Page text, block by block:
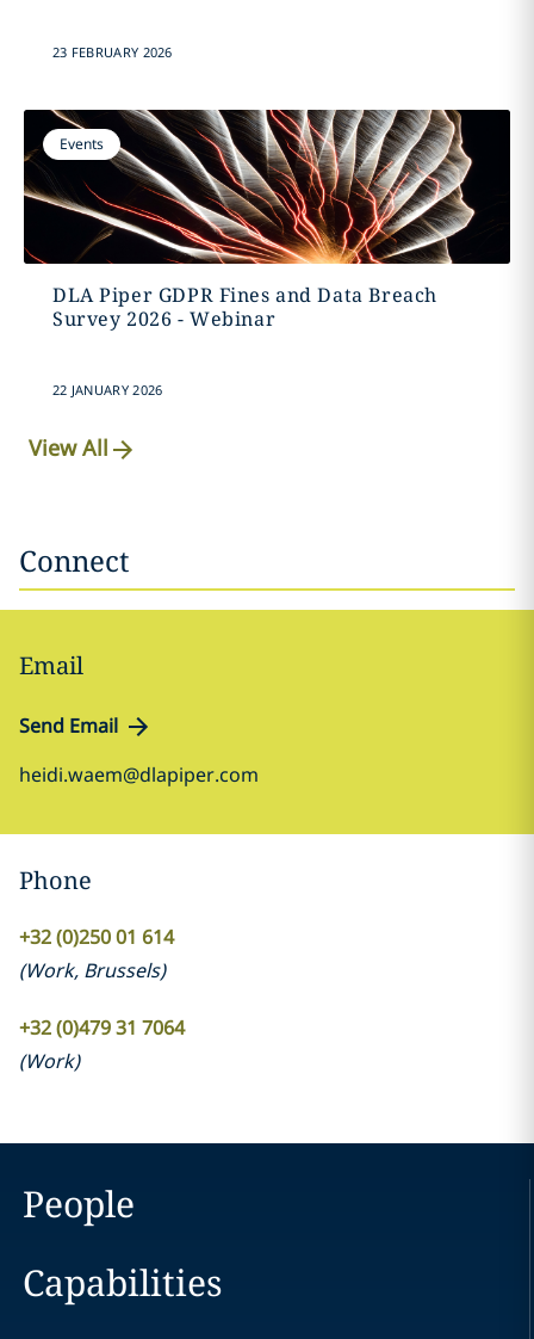
23 FEBRUARY 2026
Events
DLA Piper GDPR Fines and Data Breach
Survey 2026 - Webinar
22 JANUARY 2026
View All
Connect
Email
Send Email
heidi.waem@dlapiper.com
Phone
+32 (0)250 01 614
(Work, Brussels)
+32 (0)479 31 7064
(Work)
People
Capabilities